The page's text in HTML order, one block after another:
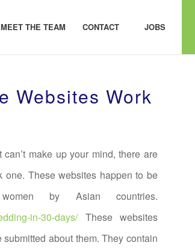
MEET THE TEAM CONTACT JOBS
Websites Work
make up your mind, there are
These websites happen to be
by Asian countries.
in-30-days/These websites
about them. They contain